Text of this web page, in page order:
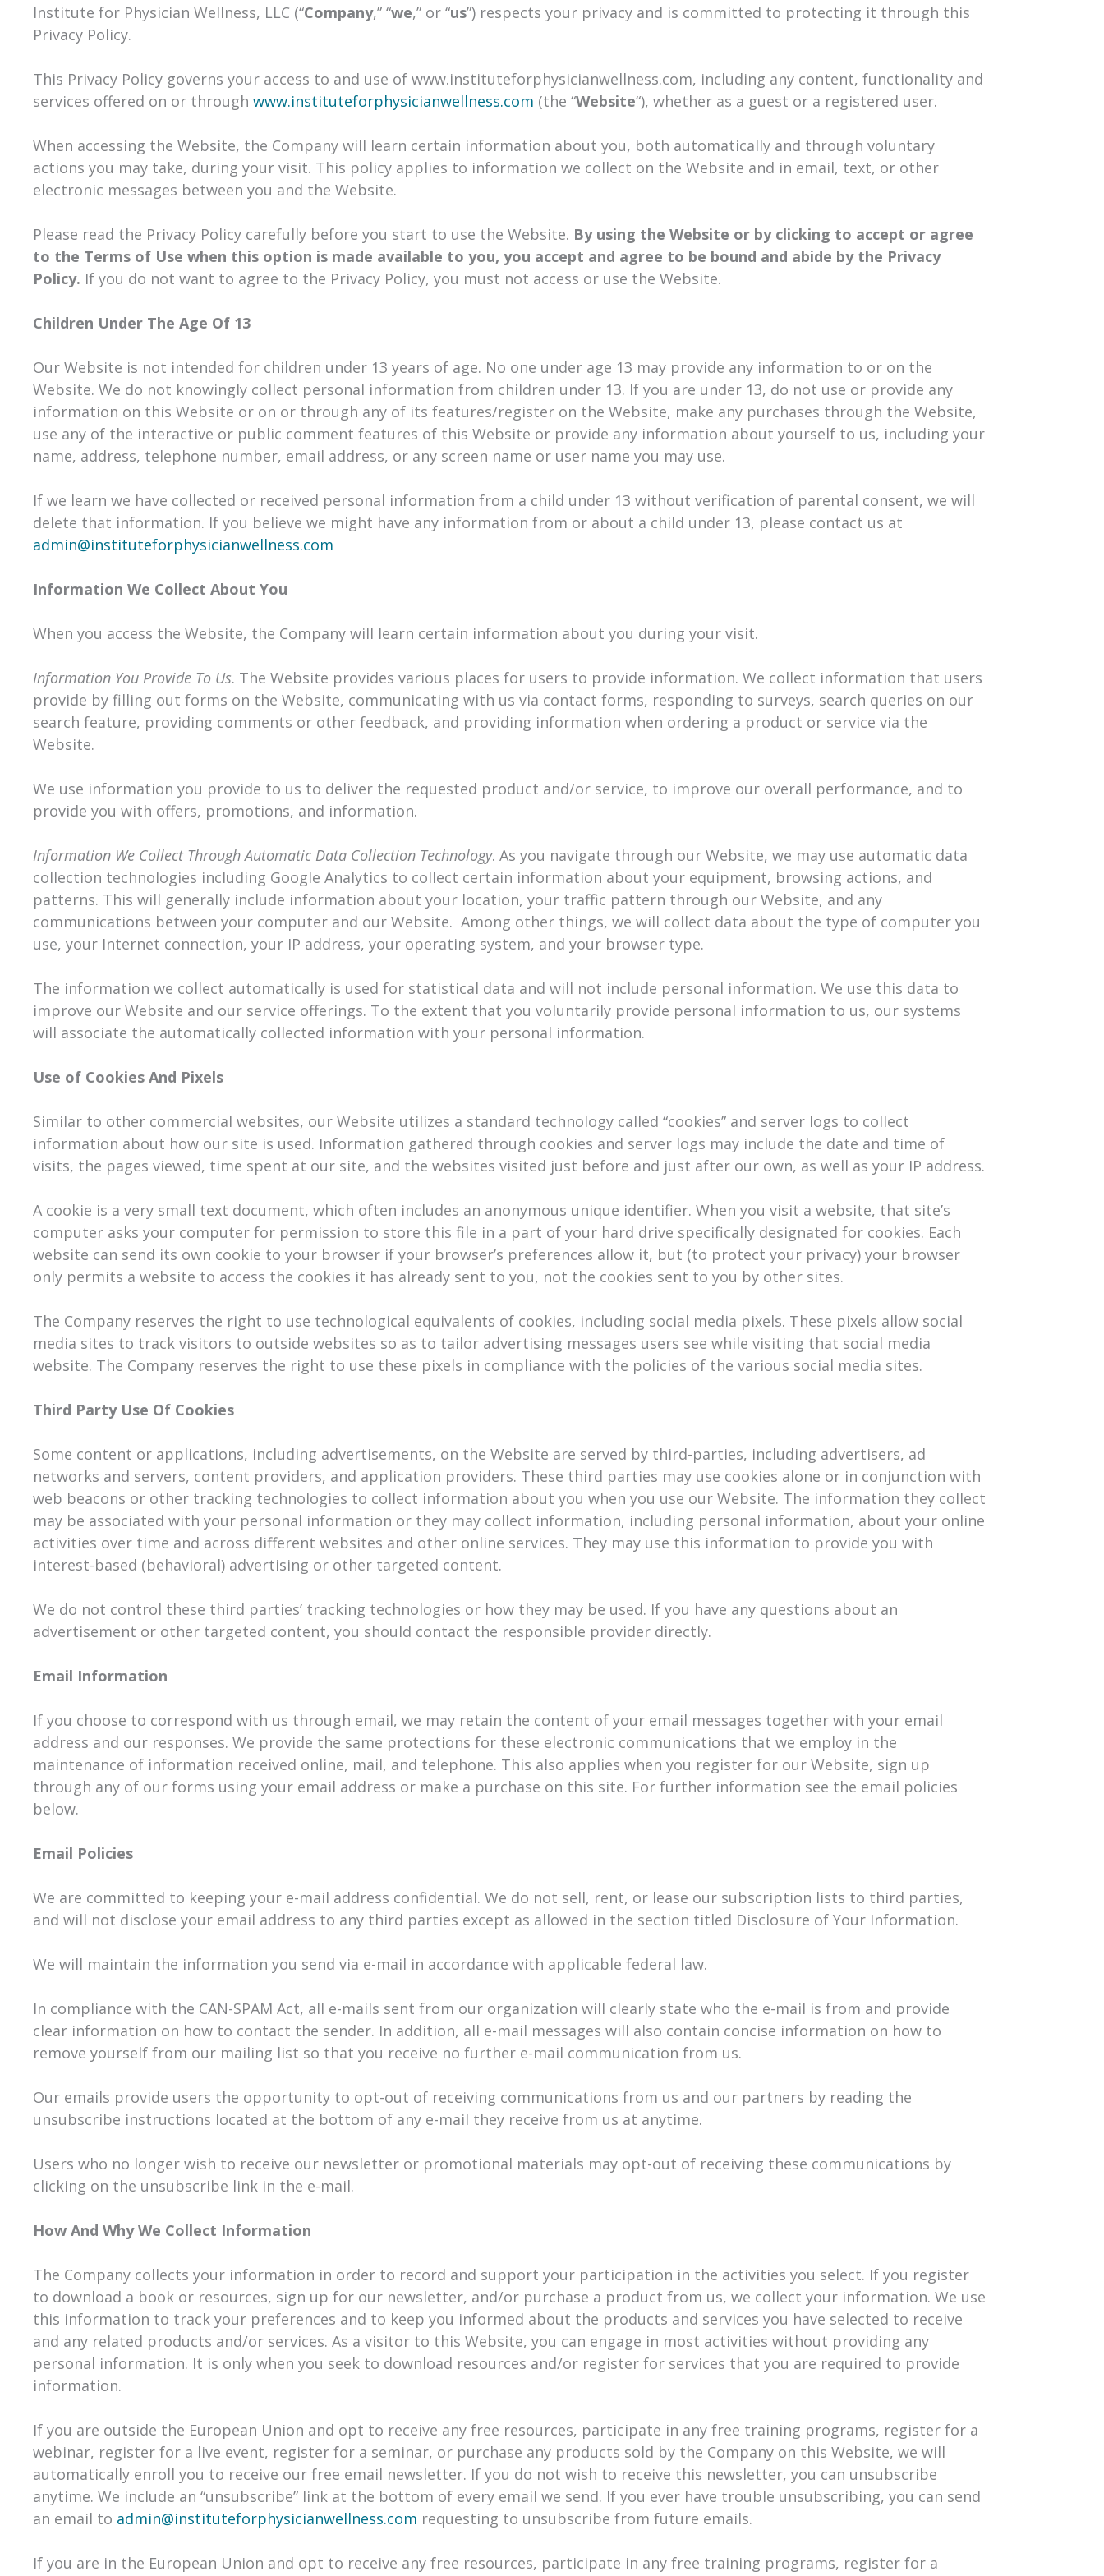
Institute for Physician Wellness, LLC (“Company,” “we,” or “us”) respects your privacy and is committed to protecting it through this
Privacy Policy.
This Privacy Policy governs your access to and use of www.instituteforphysicianwellness.com, including any content, functionality and
services offered on or through www.instituteforphysicianwellness.com (the “Website“), whether as a guest or a registered user.
When accessing the Website, the Company will learn certain information about you, both automatically and through voluntary
actions you may take, during your visit. This policy applies to information we collect on the Website and in email, text, or other
electronic messages between you and the Website.
Please read the Privacy Policy carefully before you start to use the Website. By using the Website or by clicking to accept or agree
to the Terms of Use when this option is made available to you, you accept and agree to be bound and abide by the Privacy
Policy. If you do not want to agree to the Privacy Policy, you must not access or use the Website.
Children Under The Age Of 13
Our Website is not intended for children under 13 years of age. No one under age 13 may provide any information to or on the
Website. We do not knowingly collect personal information from children under 13. If you are under 13, do not use or provide any
information on this Website or on or through any of its features/register on the Website, make any purchases through the Website,
use any of the interactive or public comment features of this Website or provide any information about yourself to us, including your
name, address, telephone number, email address, or any screen name or user name you may use.
If we learn we have collected or received personal information from a child under 13 without verification of parental consent, we will
delete that information. If you believe we might have any information from or about a child under 13, please contact us at
admin@instituteforphysicianwellness.com
Information We Collect About You
When you access the Website, the Company will learn certain information about you during your visit.
Information You Provide To Us. The Website provides various places for users to provide information. We collect information that users
provide by filling out forms on the Website, communicating with us via contact forms, responding to surveys, search queries on our
search feature, providing comments or other feedback, and providing information when ordering a product or service via the
Website.
We use information you provide to us to deliver the requested product and/or service, to improve our overall performance, and to
provide you with offers, promotions, and information.
Information We Collect Through Automatic Data Collection Technology. As you navigate through our Website, we may use automatic data
collection technologies including Google Analytics to collect certain information about your equipment, browsing actions, and
patterns. This will generally include information about your location, your traffic pattern through our Website, and any
communications between your computer and our Website. Among other things, we will collect data about the type of computer you
use, your Internet connection, your IP address, your operating system, and your browser type.
The information we collect automatically is used for statistical data and will not include personal information. We use this data to
improve our Website and our service offerings. To the extent that you voluntarily provide personal information to us, our systems
will associate the automatically collected information with your personal information.
Use of Cookies And Pixels
Similar to other commercial websites, our Website utilizes a standard technology called “cookies” and server logs to collect
information about how our site is used. Information gathered through cookies and server logs may include the date and time of
visits, the pages viewed, time spent at our site, and the websites visited just before and just after our own, as well as your IP address.
A cookie is a very small text document, which often includes an anonymous unique identifier. When you visit a website, that site’s
computer asks your computer for permission to store this file in a part of your hard drive specifically designated for cookies. Each
website can send its own cookie to your browser if your browser’s preferences allow it, but (to protect your privacy) your browser
only permits a website to access the cookies it has already sent to you, not the cookies sent to you by other sites.
The Company reserves the right to use technological equivalents of cookies, including social media pixels. These pixels allow social
media sites to track visitors to outside websites so as to tailor advertising messages users see while visiting that social media
website. The Company reserves the right to use these pixels in compliance with the policies of the various social media sites.​
Third Party Use Of Cookies
Some content or applications, including advertisements, on the Website are served by third-parties, including advertisers, ad
networks and servers, content providers, and application providers. These third parties may use cookies alone or in conjunction with
web beacons or other tracking technologies to collect information about you when you use our Website. The information they collect
may be associated with your personal information or they may collect information, including personal information, about your online
activities over time and across different websites and other online services. They may use this information to provide you with
interest-based (behavioral) advertising or other targeted content.
We do not control these third parties’ tracking technologies or how they may be used. If you have any questions about an
advertisement or other targeted content, you should contact the responsible provider directly.
Email Information
If you choose to correspond with us through email, we may retain the content of your email messages together with your email
address and our responses. We provide the same protections for these electronic communications that we employ in the
maintenance of information received online, mail, and telephone. This also applies when you register for our Website, sign up
through any of our forms using your email address or make a purchase on this site. For further information see the email policies
below.
Email Policies
We are committed to keeping your e-mail address confidential. We do not sell, rent, or lease our subscription lists to third parties,
and will not disclose your email address to any third parties except as allowed in the section titled Disclosure of Your Information.
We will maintain the information you send via e-mail in accordance with applicable federal law.
In compliance with the CAN-SPAM Act, all e-mails sent from our organization will clearly state who the e-mail is from and provide
clear information on how to contact the sender. In addition, all e-mail messages will also contain concise information on how to
remove yourself from our mailing list so that you receive no further e-mail communication from us.
Our emails provide users the opportunity to opt-out of receiving communications from us and our partners by reading the
unsubscribe instructions located at the bottom of any e-mail they receive from us at anytime.
Users who no longer wish to receive our newsletter or promotional materials may opt-out of receiving these communications by
clicking on the unsubscribe link in the e-mail.
How And Why We Collect Information
The Company collects your information in order to record and support your participation in the activities you select. If you register
to download a book or resources, sign up for our newsletter, and/or purchase a product from us, we collect your information. We use
this information to track your preferences and to keep you informed about the products and services you have selected to receive
and any related products and/or services. As a visitor to this Website, you can engage in most activities without providing any
personal information. It is only when you seek to download resources and/or register for services that you are required to provide
information.
If you are outside the European Union and opt to receive any free resources, participate in any free training programs, register for a
webinar, register for a live event, register for a seminar, or purchase any products sold by the Company on this Website, we will
automatically enroll ​you to receive our free email newsletter. If you do not wish to receive this newsletter, you can unsubscribe
anytime. We include an “unsubscribe” link at the bottom of every email we send. If you ever have trouble unsubscribing, you can send
an email to admin@instituteforphysicianwellness.com requesting to unsubscribe from future emails.
If you are in the European Union and opt to receive any free resources, participate in any free training programs, register for a